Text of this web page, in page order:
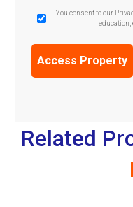
You consent to our
education,
Related